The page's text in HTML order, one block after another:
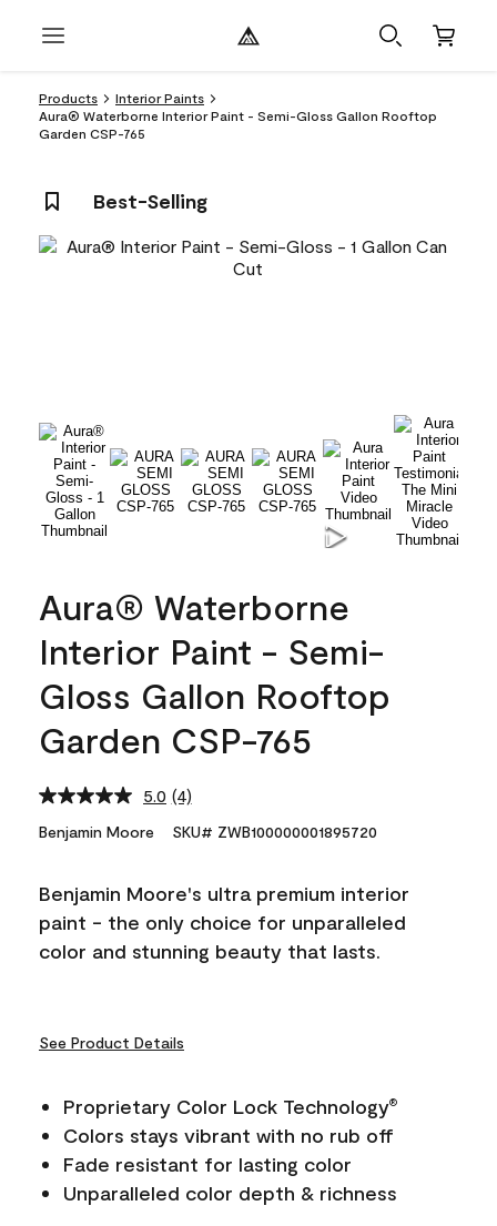
Products
Interior Paints
Aura® Waterborne Interior Paint - Semi-Gloss Gallon Rooftop
Garden CSP-765
Best-Selling
Aura® Waterborne
Interior Paint - Semi-
Gloss Gallon Rooftop
Garden CSP-765
5.0 Read
Reviews.
link.
(4)
Benjamin Moore SKU# ZWB100000001895720
Benjamin Moore's ultra premium interior
paint - the only choice for unparalleled
color and stunning beauty that lasts.
See Product Details
Proprietary Color Lock Technology®
Colors stays vibrant with no rub off
Fade resistant for lasting color
Unparalleled color depth & richness